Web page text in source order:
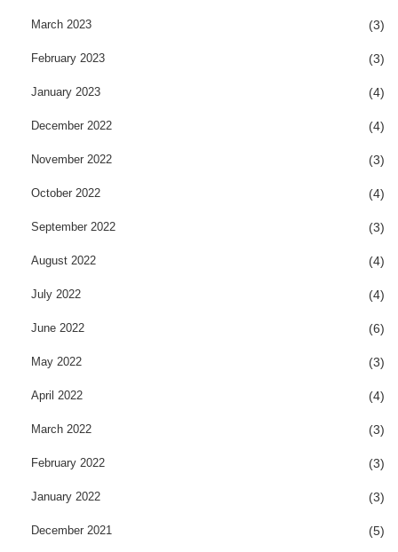
March 2023 (3)
February 2023 (3)
January 2023 (4)
December 2022 (4)
November 2022 (3)
October 2022 (4)
September 2022 (3)
August 2022 (4)
July 2022 (4)
June 2022 (6)
May 2022 (3)
April 2022 (4)
March 2022 (3)
February 2022 (3)
January 2022 (3)
December 2021 (5)